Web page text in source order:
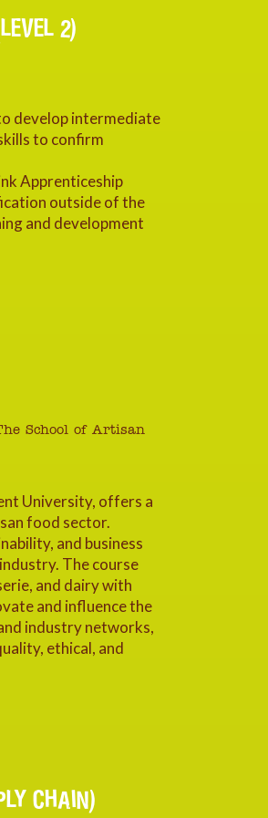
2)
develop intermediate
to confirm
Apprenticeship
outside of the
and development
School of Artisan
University, offers a
food sector.
and business
The course
and dairy with
and influence the
industry networks,
ethical, and
CHAIN)